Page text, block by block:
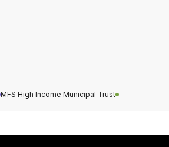
MFS High Income Municipal Trust